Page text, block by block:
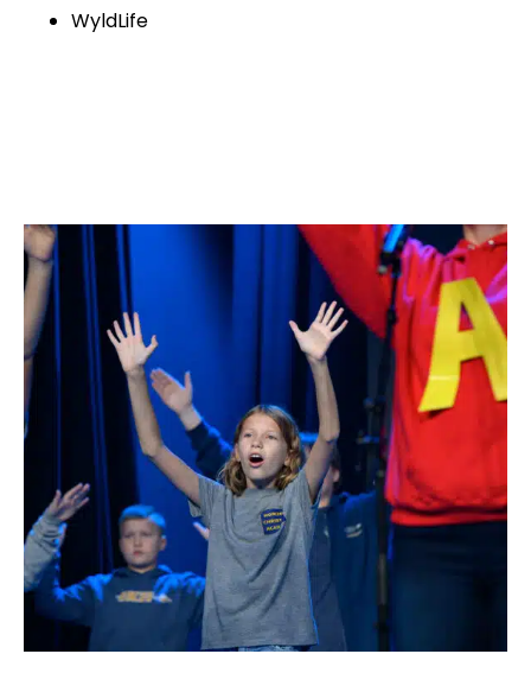
WyldLife